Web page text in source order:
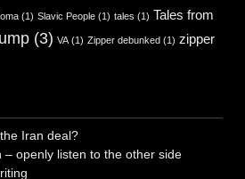
(1) Slavic People (1) tales (1) Tales from
(3) VA (1) Zipper debunked (1) zipper
Iran deal?
– openly listen to the other side